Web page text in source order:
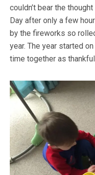
couldn’t bear the
Day after only a few
by the fireworks so
year. The year started
time together as